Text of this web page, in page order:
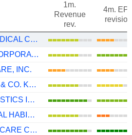
1m.
Revenue
rev.
4m.
revision
FRESENIUS MEDICAL CARE AG
CVS HEALTH CORPORATION
INC.
FRESENIUS SE & CO. KGAA
QUEST DIAGNOSTICS INCORPORATED
DR. SULAIMAN AL HABIB MEDICAL SERVICES GROUP COMPANY
TENET HEALTHCARE CORPORATION